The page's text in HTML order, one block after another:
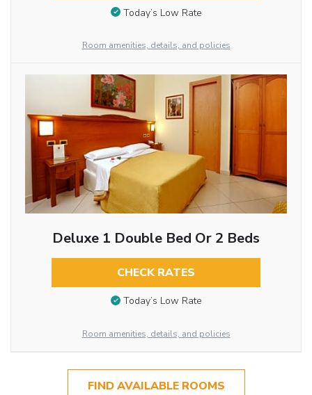
Today’s Low Rate
Room amenities, details, and policies
Deluxe 1 Double Bed Or 2 Beds
CHECK RATES
Today’s Low Rate
Room amenities, details, and policies
FIND AVAILABLE ROOMS